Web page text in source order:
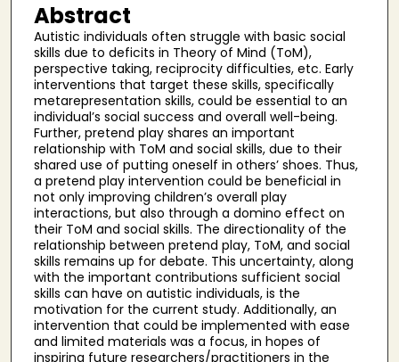
Abstract
Autistic individuals often struggle with basic social
skills due to deficits in Theory of Mind (ToM),
perspective taking, reciprocity difficulties, etc. Early
interventions that target these skills, specifically
metarepresentation skills, could be essential to an
individual’s social success and overall well-being.
Further, pretend play shares an important
relationship with ToM and social skills, due to their
shared use of putting oneself in others’ shoes. Thus,
a pretend play intervention could be beneficial in
not only improving children’s overall play
interactions, but also through a domino effect on
their ToM and social skills. The directionality of the
relationship between pretend play, ToM, and social
skills remains up for debate. This uncertainty, along
with the important contributions sufficient social
skills can have on autistic individuals, is the
motivation for the current study. Additionally, an
intervention that could be implemented with ease
and limited materials was a focus, in hopes of
inspiring future researchers/practitioners in the